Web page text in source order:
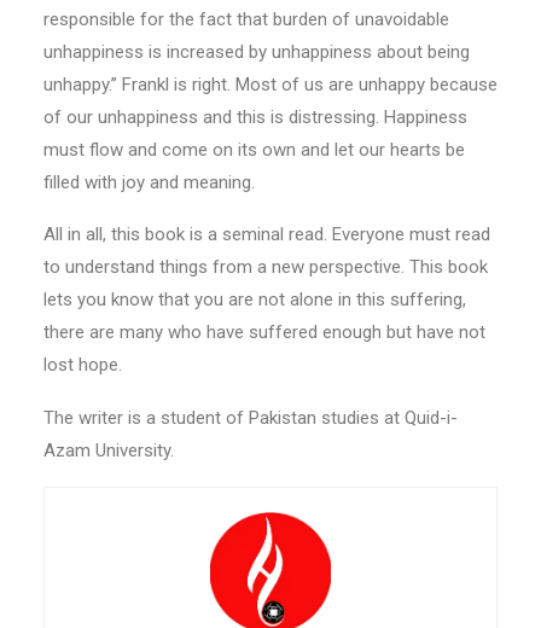
responsible for the fact that burden of unavoidable
unhappiness is increased by unhappiness about being
unhappy.’’ Frankl is right. Most of us are unhappy because
of our unhappiness and this is distressing. Happiness
must flow and come on its own and let our hearts be
filled with joy and meaning.
All in all, this book is a seminal read. Everyone must read
to understand things from a new perspective. This book
lets you know that you are not alone in this suffering,
there are many who have suffered enough but have not
lost hope.
The writer is a student of Pakistan studies at Quid-i-
Azam University.